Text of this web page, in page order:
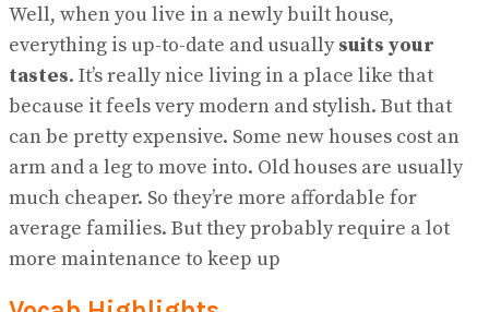
Well, when you live in a newly built house,
everything is up-to-date and usuallysuits your
tastes. It’s really nice living in a place like that
because it feels very modern and stylish. But that
can be pretty expensive. Some new houses cost an
arm and a leg to move into. Old houses are usually
much cheaper. So they’re more affordable for
average families. But they probably require a lot
more maintenance to keep up